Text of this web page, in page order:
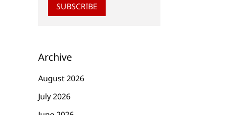
SUBSCRIBE
Archive
August 2026
July 2026